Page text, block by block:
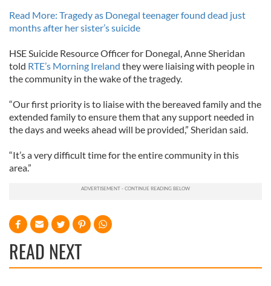
Read More: Tragedy as Donegal teenager found dead just
months after her sister’s suicide
HSE Suicide Resource Officer for Donegal, Anne Sheridan
told RTE’s Morning Ireland they were liaising with people in
the community in the wake of the tragedy.
“Our first priority is to liaise with the bereaved family and the
extended family to ensure them that any support needed in
the days and weeks ahead will be provided,” Sheridan said.
“It’s a very difficult time for the entire community in this
area.”
READ NEXT